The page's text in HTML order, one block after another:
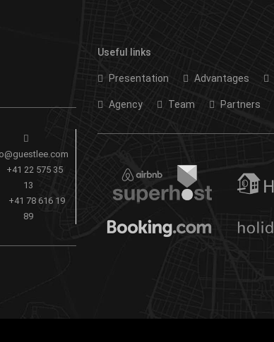
+41 22 575 35
13
+41 78 616 19
89
Useful links
Presentation Advantages
Agency Team Partners